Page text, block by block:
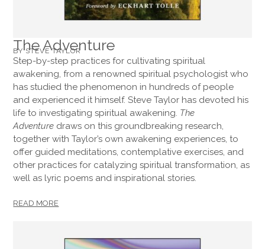
The Adventure
BY STEVE TAYLOR
Step-by-step practices for cultivating spiritual
awakening, from a renowned spiritual psychologist who
has studied the phenomenon in hundreds of people
and experienced it himself. Steve Taylor has devoted his
life to investigating spiritual awakening. The
Adventure draws on this groundbreaking research,
together with Taylor’s own awakening experiences, to
offer guided meditations, contemplative exercises, and
other practices for catalyzing spiritual transformation, as
well as lyric poems and inspirational stories.
READ MORE